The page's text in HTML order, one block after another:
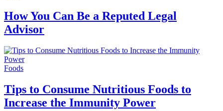
How You Can Be a Reputed Legal
Advisor
Foods
Tips to Consume Nutritious Foods to
Increase the Immunity Power